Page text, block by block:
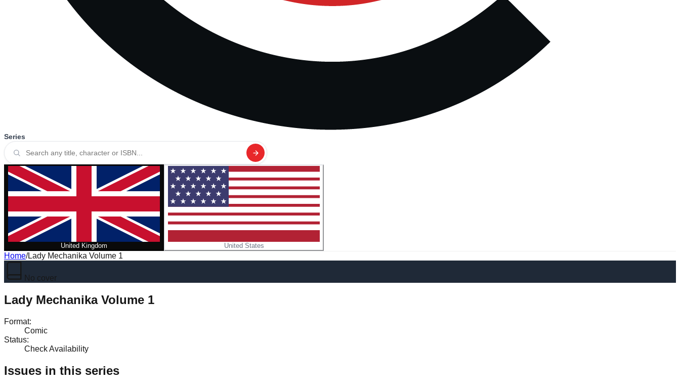
Series
United Kingdom United States
Home/Lady Mechanika Volume 1
No cover
Lady Mechanika Volume 1
Format:
Comic
Status:
Check Availability
Issues in this series